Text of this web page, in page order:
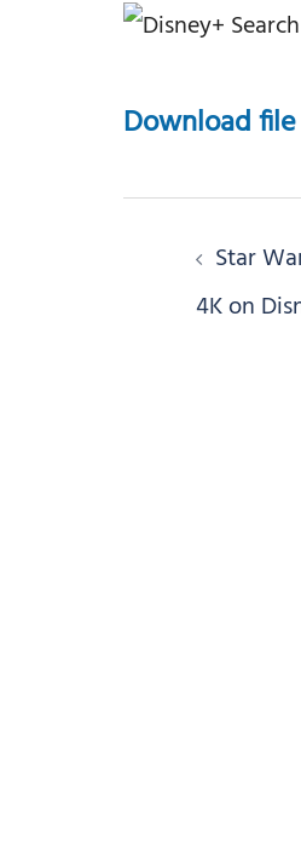
Download
PostStar
4K on